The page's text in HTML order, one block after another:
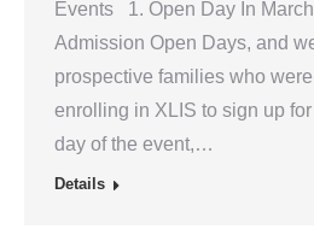
Events 1. Open Day In
Admission Open Days, and
prospective families who
enrolling in XLIS to sign up
day of the event,…
Details